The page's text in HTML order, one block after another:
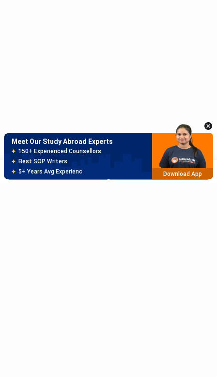
Brochure Apply Now
Meet Our Study Abroad Experts
80% off on Application Fees
Free Profile Evaluation
95% Successful Visa Application
Download App